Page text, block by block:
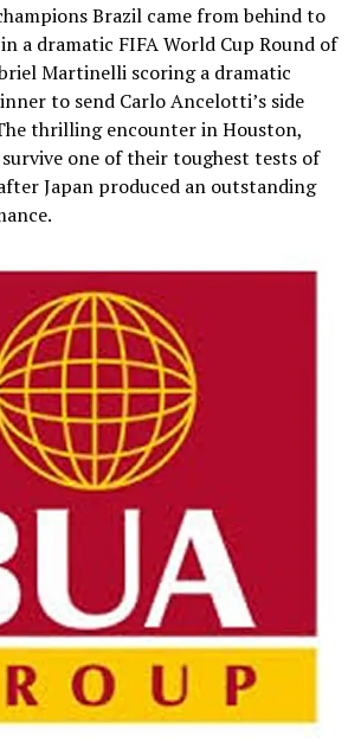
Brazil came from behind to
a dramatic FIFA World Cup Round of
Martinelli scoring a dramatic
to send Carlo Ancelotti’s side
thrilling encounter in Houston,
survive one of their toughest tests of
Japan produced an outstanding